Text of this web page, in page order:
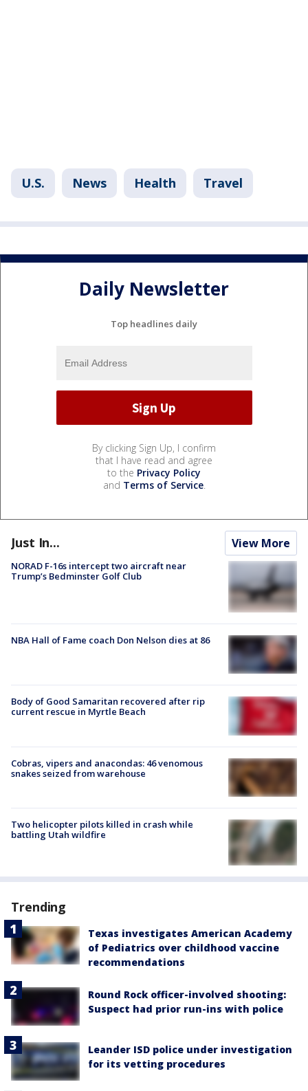
U.S. News Health Travel
Daily Newsletter
Top headlines daily
By clicking Sign Up, I confirm
that I have read and agree
to the Privacy Policy
and Terms of Service.
Just In... View More
NORAD F-16s intercept two aircraft near
Trump’s Bedminster Golf Club
NBA Hall of Fame coach Don Nelson dies at 86
Body of Good Samaritan recovered after rip
current rescue in Myrtle Beach
Cobras, vipers and anacondas: 46 venomous
snakes seized from warehouse
Two helicopter pilots killed in crash while
battling Utah wildfire
Trending
Texas investigates American Academy
of Pediatrics over childhood vaccine
recommendations
Round Rock officer-involved shooting:
Suspect had prior run-ins with police
Leander ISD police under investigation
for its vetting procedures